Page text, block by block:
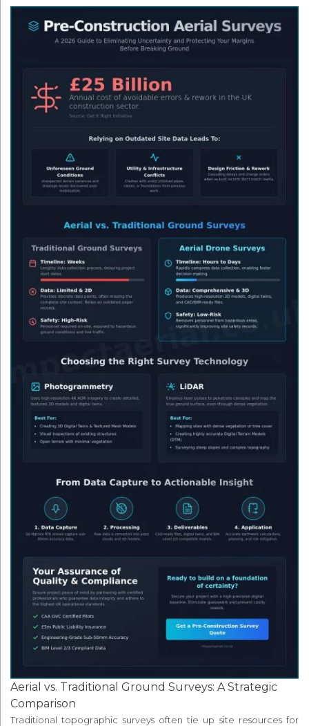
Aerial vs. Traditional Ground Surveys: A Strategic
Comparison
Traditional topographic surveys often tie up site resources for